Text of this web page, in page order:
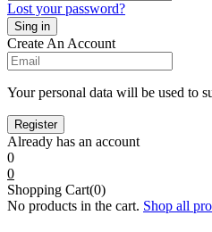
Lost your password?
Create An Account
Your personal data will be used to
Already has an account
0
0
Shopping Cart(0)
No products in the cart. Shop all